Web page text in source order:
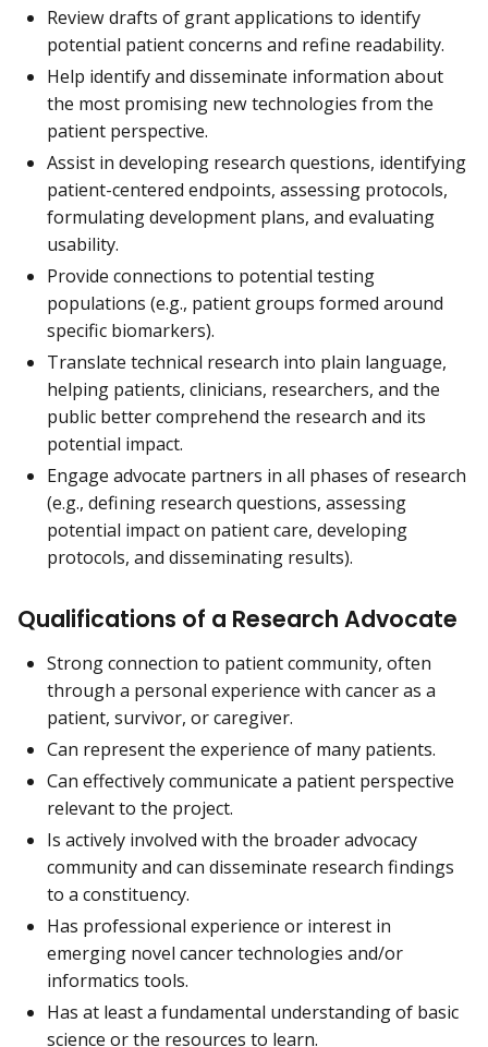
Review drafts of grant applications to identify
potential patient concerns and refine readability.
Help identify and disseminate information about
the most promising new technologies from the
patient perspective.
Assist in developing research questions, identifying
patient-centered endpoints, assessing protocols,
formulating development plans, and evaluating
usability.
Provide connections to potential testing
populations (e.g., patient groups formed around
specific biomarkers).
Translate technical research into plain language,
helping patients, clinicians, researchers, and the
public better comprehend the research and its
potential impact.
Engage advocate partners in all phases of research
(e.g., defining research questions, assessing
potential impact on patient care, developing
protocols, and disseminating results).
Qualifications of a Research Advocate
Strong connection to patient community, often
through a personal experience with cancer as a
patient, survivor, or caregiver.
Can represent the experience of many patients.
Can effectively communicate a patient perspective
relevant to the project.
Is actively involved with the broader advocacy
community and can disseminate research findings
to a constituency.
Has professional experience or interest in
emerging novel cancer technologies and/or
informatics tools.
Has at least a fundamental understanding of basic
science or the resources to learn.